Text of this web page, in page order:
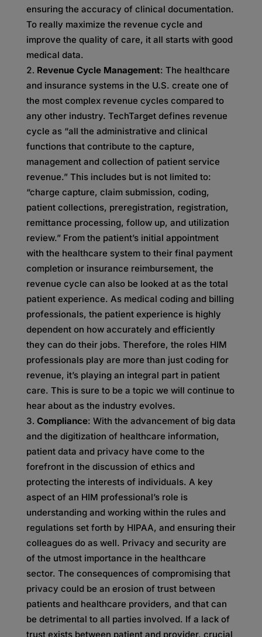
ensuring the accuracy of clinical documentation.
To really maximize the revenue cycle and
improve the quality of care, it all starts with good
medical data.
Revenue Cycle Management: The healthcare
and insurance systems in the U.S. create one of
the most complex revenue cycles compared to
any other industry. TechTarget defines revenue
cycle as “all the administrative and clinical
functions that contribute to the capture,
management and collection of patient service
revenue.” This includes but is not limited to:
“charge capture, claim submission, coding,
patient collections, preregistration, registration,
remittance processing, follow up, and utilization
review.” From the patient’s initial appointment
with the healthcare system to their final payment
completion or insurance reimbursement, the
revenue cycle can also be looked at as the total
patient experience. As medical coding and billing
professionals, the patient experience is highly
dependent on how accurately and efficiently
they can do their jobs. Therefore, the roles HIM
professionals play are more than just coding for
revenue, it’s playing an integral part in patient
care. This is sure to be a topic we will continue to
hear about as the industry evolves.
Compliance: With the advancement of big data
and the digitization of healthcare information,
patient data and privacy have come to the
forefront in the discussion of ethics and
protecting the interests of individuals. A key
aspect of an HIM professional’s role is
understanding and working within the rules and
regulations set forth by HIPAA, and ensuring their
colleagues do as well. Privacy and security are
of the utmost importance in the healthcare
sector. The consequences of compromising that
privacy could be an erosion of trust between
patients and healthcare providers, and that can
be detrimental to all parties involved. If a lack of
trust exists between patient and provider, crucial